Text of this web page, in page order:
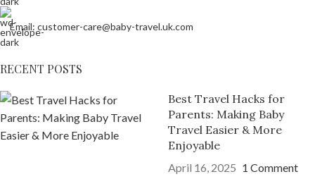
Email: customer-care@baby-travel.uk.com
RECENT POSTS
Best Travel Hacks for
Parents: Making Baby
Travel Easier & More
Enjoyable
April 16, 2025 1 Comment